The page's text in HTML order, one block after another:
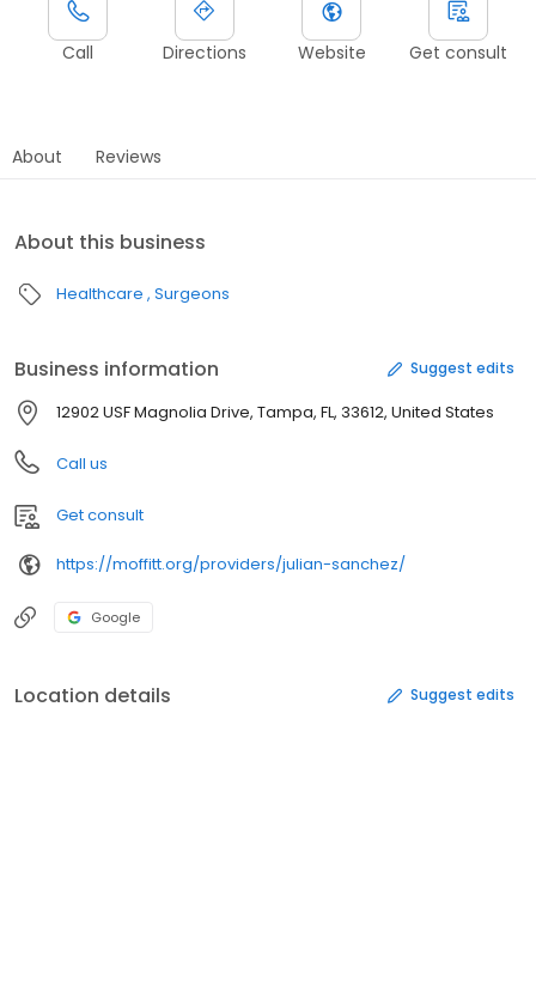
Call Directions Website Get consult
About Reviews
About this business
Healthcare Surgeons
Business information Suggest edits
12902 USF Magnolia Drive, Tampa, FL, 33612, United States
Call us
Get consult
https://moffitt.org/providers/julian-sanchez/
Google
Location details Suggest edits